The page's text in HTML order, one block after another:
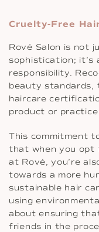
Cruelty-Free
Rové Salon is not
sophistication; it’s
responsibility.
beauty standards,
haircare
product or
This commitment
that when you opt
at Rové, you’re
towards a more
sustainable hair
using
about ensuring
friends in the